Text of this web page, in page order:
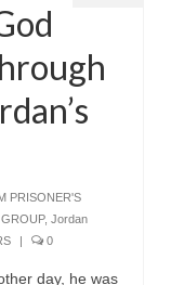
PRISONER'S
GROUP, Jordan
| 0
day, he was